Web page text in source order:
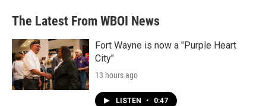
The Latest From WBOI News
Fort Wayne is now a "Purple Heart
City"
13 hours ago
LISTEN • 0:47